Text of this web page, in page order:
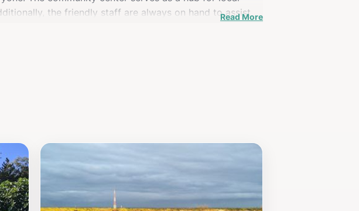
the friendly staff are always on hand to assist
Read More